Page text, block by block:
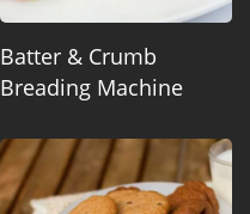
Batter & Crumb
Breading Machine